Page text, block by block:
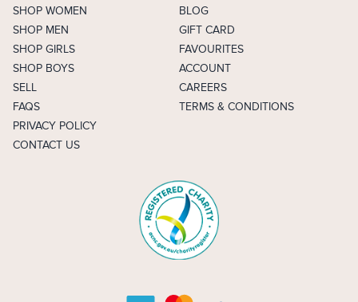
SHOP WOMEN
SHOP MEN
SHOP GIRLS
SHOP BOYS
SELL
FAQS
BLOG
GIFT CARD
FAVOURITES
ACCOUNT
CAREERS
TERMS & CONDITIONS
PRIVACY POLICY
CONTACT US